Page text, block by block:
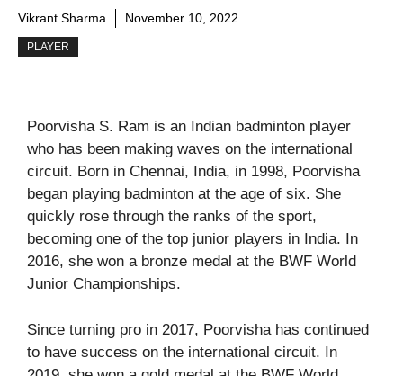
Vikrant Sharma November 10, 2022
PLAYER
Poorvisha S. Ram is an Indian badminton player
who has been making waves on the international
circuit. Born in Chennai, India, in 1998, Poorvisha
began playing badminton at the age of six. She
quickly rose through the ranks of the sport,
becoming one of the top junior players in India. In
2016, she won a bronze medal at the BWF World
Junior Championships.
Since turning pro in 2017, Poorvisha has continued
to have success on the international circuit. In